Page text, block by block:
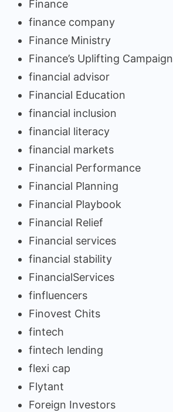
Finance
finance company
Finance Ministry
Finance’s Uplifting Campaign
financial advisor
Financial Education
financial inclusion
financial literacy
financial markets
Financial Performance
Financial Planning
Financial Playbook
Financial Relief
Financial services
financial stability
FinancialServices
finfluencers
Finovest Chits
fintech
fintech lending
flexi cap
Flytant
Foreign Investors